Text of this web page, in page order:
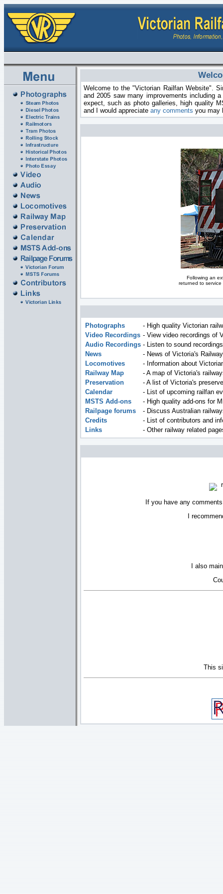
Welcome to the "Victorian Railfan Website".
and 2005 saw many improvements including
expect, such as photo galleries, high quality
and I would appreciate any comments you may
Following an
returned to
Photographs
- High quality Victorian
Video Recordings - View video recordings of
Audio Recordings - Listen to sound
News
- News of Victoria's
Locomotives
- Information about
Railway Map
- A map of Victoria's
Preservation
- A list of Victoria's
Calendar
- List of upcoming railfan
MSTS Add-ons
- High quality add-ons for
Railpage forums
- Discuss Australian
Credits
- List of contributors and
Links
- Other railway related
If you have any
I
I also
This